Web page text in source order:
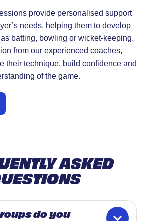
provide personalised support
needs, helping them to develop
batting, bowling or wicket-keeping.
from our experienced coaches,
their technique, build confidence and
of the game.
ASKED
do you